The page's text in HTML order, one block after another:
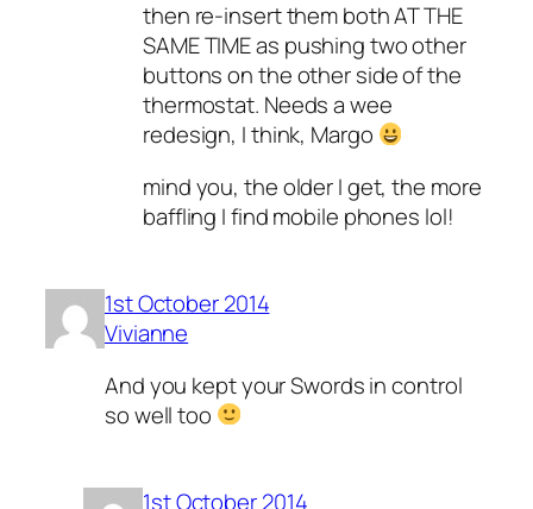
then re-insert them both AT THE
SAME TIME as pushing two other
buttons on the other side of the
thermostat. Needs a wee
redesign, I think, Margo
mind you, the older I get, the more
baffling I find mobile phones lol!
1st October 2014
Vivianne
And you kept your Swords in control
so well too
1st October 2014